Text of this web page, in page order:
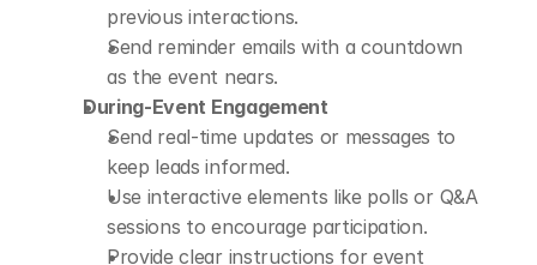
previous interactions.
Send reminder emails with a countdown
as the event nears.
During-Event Engagement
Send real-time updates or messages to
keep leads informed.
Use interactive elements like polls or Q&A
sessions to encourage participation.
Provide clear instructions for event